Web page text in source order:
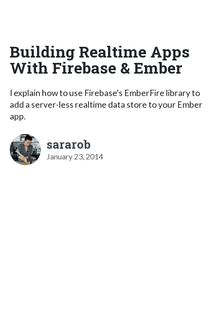
Building Realtime Apps
With Firebase & Ember
I explain how to use Firebase's EmberFire library to
add a server-less realtime data store to your Ember
app.
sararob
January 23, 2014